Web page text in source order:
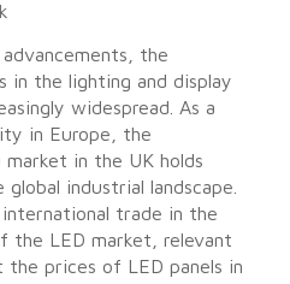
the
in the lighting and display
widespread. As a
in Europe, the
in the UK holds
industrial landscape.
trade in the
the LED market, relevant
prices of LED panels in